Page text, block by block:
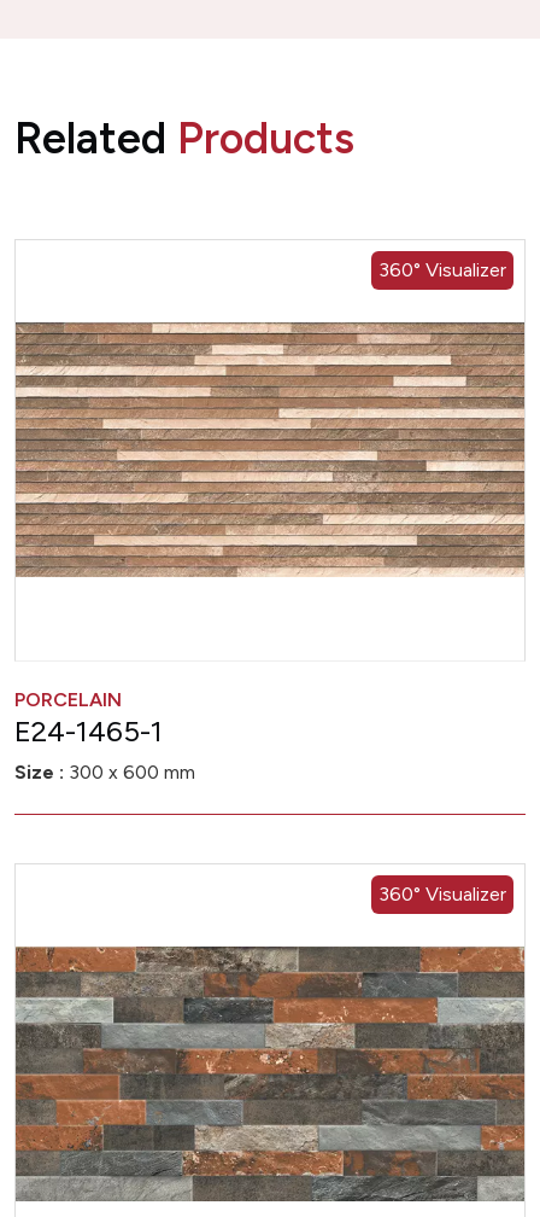
Related Products
360° Visualizer
PORCELAIN
E24-1465-1
Size : 300 x 600 mm
360° Visualizer